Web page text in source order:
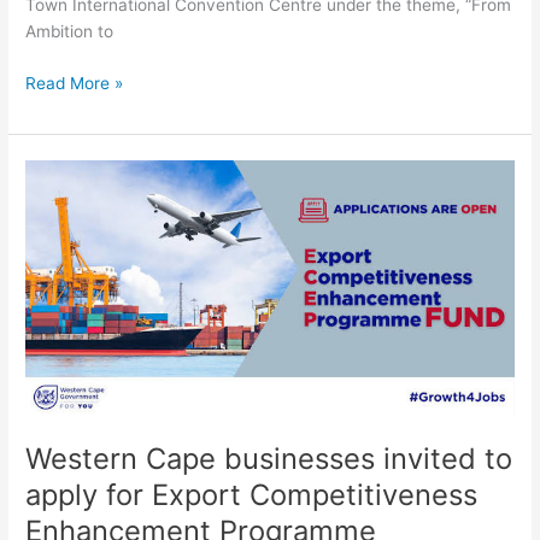
Town International Convention Centre under the theme, “From
Ambition to
Read More »
Western Cape businesses invited to
apply for Export Competitiveness
Enhancement Programme
Cape
businesses
invited
to
apply
for
Export
Competitiveness
Enhancement